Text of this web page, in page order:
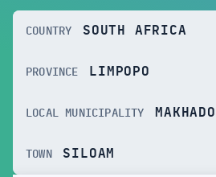
COUNTRY SOUTH AFRICA
PROVINCE LIMPOPO
LOCAL MUNICIPALITY MAKHADO
TOWN SILOAM